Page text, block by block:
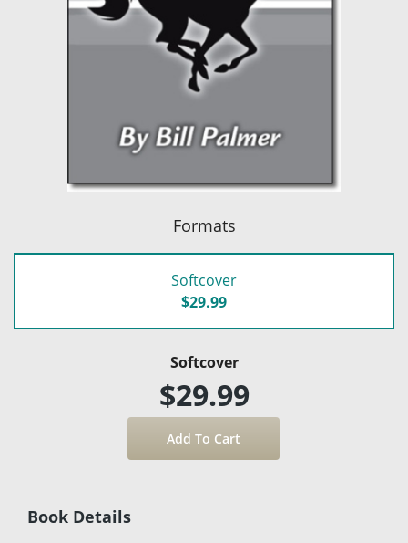
Formats
Softcover
$29.99
Softcover
$29.99
Book Details